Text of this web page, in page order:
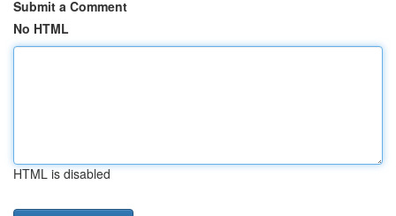
Submit a Comment
No HTML
HTML is disabled